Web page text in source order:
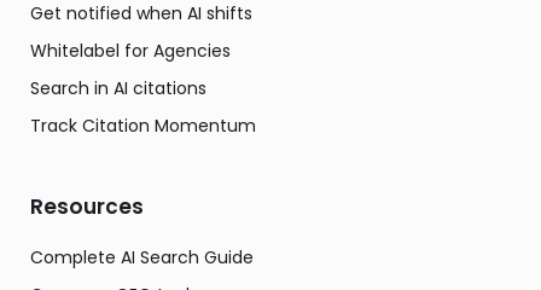
Get notified when AI shifts
Whitelabel for Agencies
Search in AI citations
Track Citation Momentum
Resources
Complete AI Search Guide